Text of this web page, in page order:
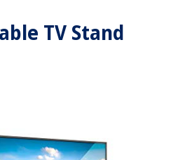
TV Stand